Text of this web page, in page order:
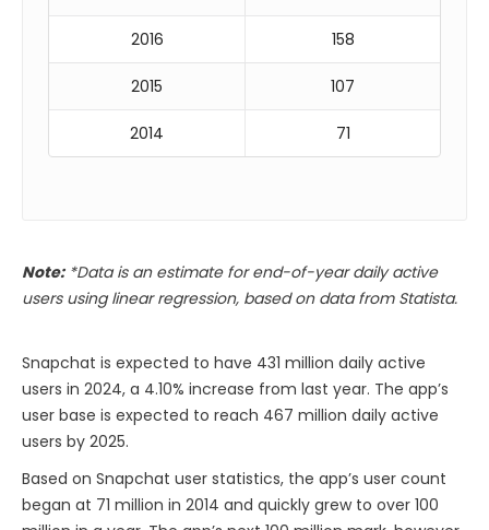
2016 158
2015 107
2014 71
Note:*Data is an estimate for end-of-year daily active
users using linear regression, based on data from Statista.
Snapchat is expected to have 431 million daily active
users in 2024, a 4.10% increase from last year. The app’s
user base is expected to reach 467 million daily active
users by 2025.
Based on Snapchat user statistics, the app’s user count
began at 71 million in 2014 and quickly grew to over 100